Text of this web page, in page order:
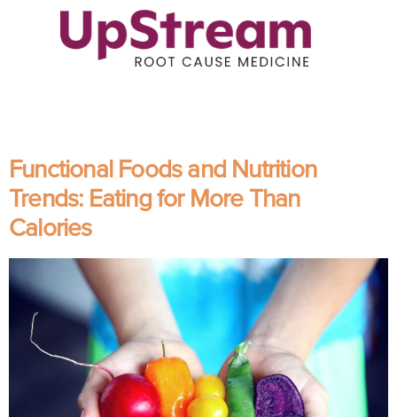
Functional Foods and Nutrition
Trends: Eating for More Than
Calories